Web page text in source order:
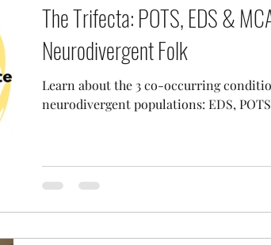
The Trifecta: POTS, EDS &
Neurodivergent Folk
Learn about the 3 co-occurring
neurodivergent populations: EDS,